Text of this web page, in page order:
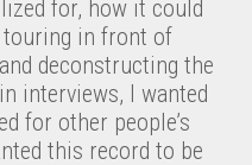
for, how it could
touring in front of
deconstructing the
interviews, I wanted
for other people’s
this record to be